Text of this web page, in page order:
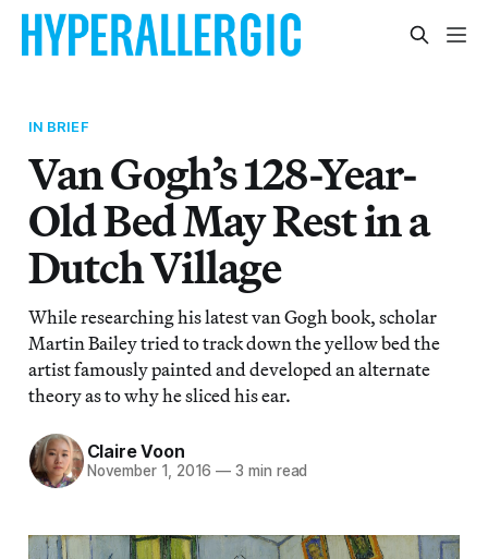
IN BRIEF
Van Gogh’s 128-Year-
Old Bed May Rest in a
Dutch Village
While researching his latest van Gogh book, scholar
Martin Bailey tried to track down the yellow bed the
artist famously painted and developed an alternate
theory as to why he sliced his ear.
Claire Voon
November 1, 2016 — 3 min read